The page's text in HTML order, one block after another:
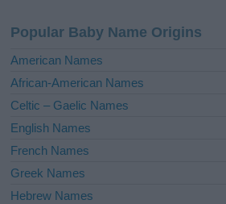
t
i
e
:
Popular Baby Name Origins
American Names
African-American Names
Celtic – Gaelic Names
English Names
French Names
Greek Names
Hebrew Names